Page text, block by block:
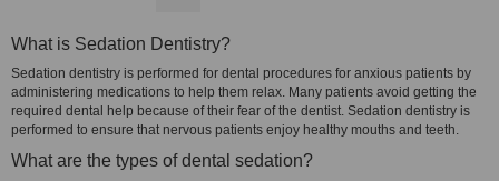
What is Sedation Dentistry?
Sedation dentistry is performed for dental procedures for anxious patients by
administering medications to help them relax. Many patients avoid getting the
required dental help because of their fear of the dentist. Sedation dentistry is
performed to ensure that nervous patients enjoy healthy mouths and teeth.
What are the types of dental sedation?